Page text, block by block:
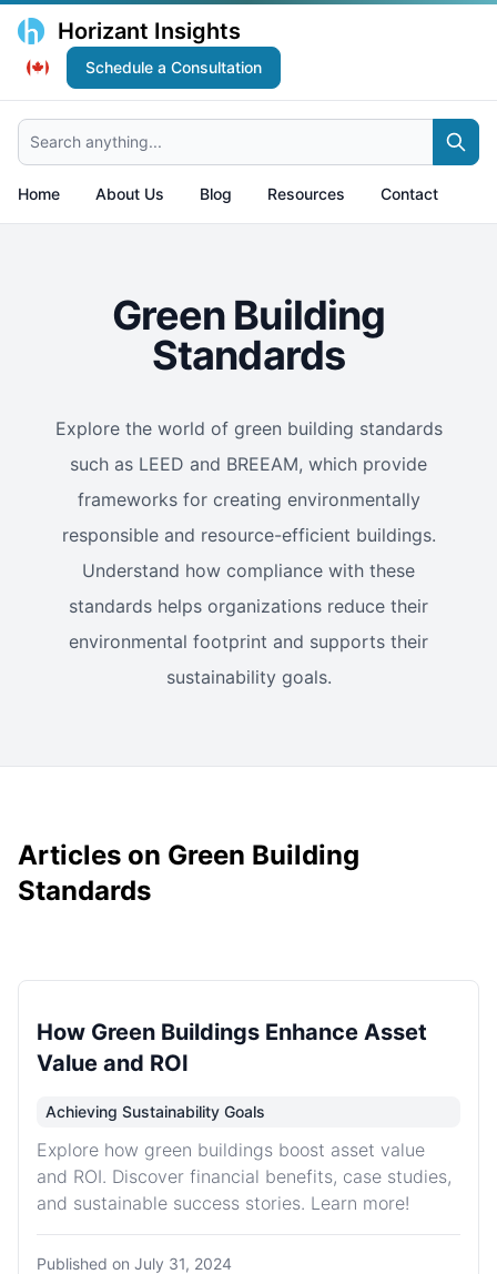
Horizant Insights
Schedule a Consultation
Search anything...
Home About Us Blog Resources Contact
Green Building
Standards
Explore the world of green building standards
such as LEED and BREEAM, which provide
frameworks for creating environmentally
responsible and resource-efficient buildings.
Understand how compliance with these
standards helps organizations reduce their
environmental footprint and supports their
sustainability goals.
Articles on Green Building
Standards
How Green Buildings Enhance Asset
Value and ROI
Achieving Sustainability Goals
Explore how green buildings boost asset value
and ROI. Discover financial benefits, case studies,
and sustainable success stories. Learn more!
Published on July 31, 2024